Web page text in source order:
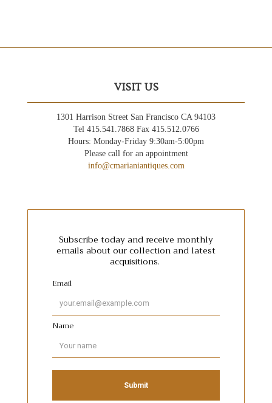
VISIT US
1301 Harrison Street San Francisco CA 94103
Tel 415.541.7868 Fax 415.512.0766
Hours: Monday-Friday 9:30am-5:00pm
Please call for an appointment
info@cmarianiantiques.com